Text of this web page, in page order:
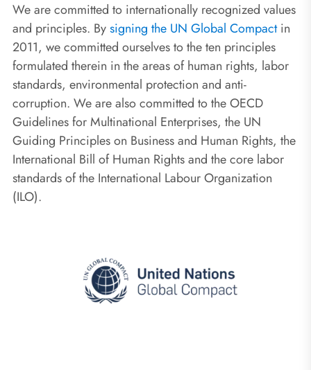
We are committed to internationally recognized values
and principles. Bysigning the UN Global Compactin
2011, we committed ourselves to the ten principles
formulated therein in the areas of human rights, labor
standards, environmental protection and anti-
corruption. We are also committed to the OECD
Guidelines for Multinational Enterprises, the UN
Guiding Principles on Business and Human Rights, the
International Bill of Human Rights and the core labor
standards of the International Labour Organization
(ILO).